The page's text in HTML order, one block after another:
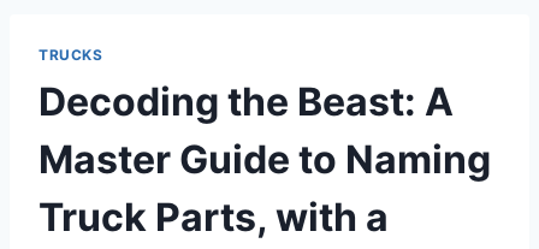
TRUCKS
Decoding the Beast: A
Master Guide to Naming
Truck Parts, with a